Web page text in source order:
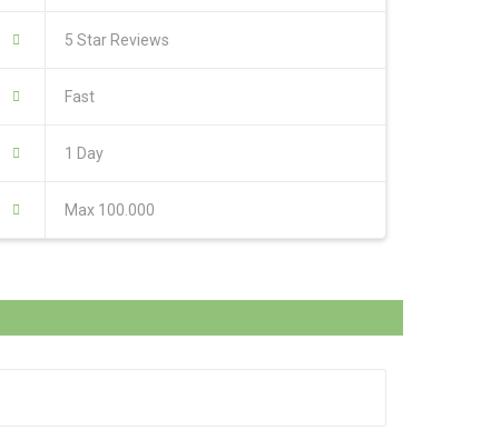
5 Star Reviews
Fast
1 Day
Max 100.000